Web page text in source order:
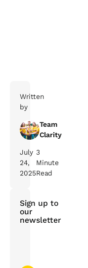
Written
by
Team
Clarity
July
24,
2025
3
Minute
Read
Sign up to
our
newsletter